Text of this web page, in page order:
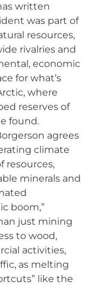
written
was part of
resources,
rivalries and
economic
for what’s
where
reserves of
found.
agrees
climate
resources,
minerals and
boom,”
just mining
to wood,
activities,
as melting
like the